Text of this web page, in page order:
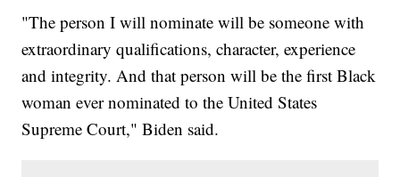
"The person I will nominate will be someone with
extraordinary qualifications, character, experience
and integrity. And that person will be the first Black
woman ever nominated to the United States
Supreme Court," Biden said.